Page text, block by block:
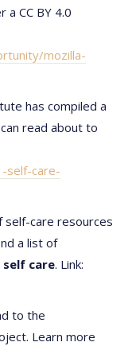
CC BY 4.0
mozilla-
has compiled a
read about to
self-care-
self-care resources
a list of
care. Link:
to the
Learn more